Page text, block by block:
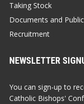
Taking Stock
Documents and
Recruitment
NEWSLETTER
You can sign-up to
Catholic Bishops'